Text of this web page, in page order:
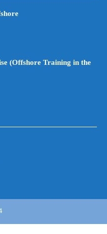
(Offshore Training in the